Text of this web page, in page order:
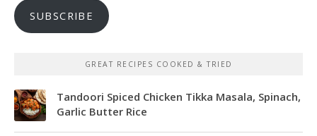
SUBSCRIBE
GREAT RECIPES COOKED & TRIED
Tandoori Spiced Chicken Tikka Masala, Spinach,
Garlic Butter Rice